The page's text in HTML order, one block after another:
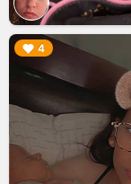
4
▶︎